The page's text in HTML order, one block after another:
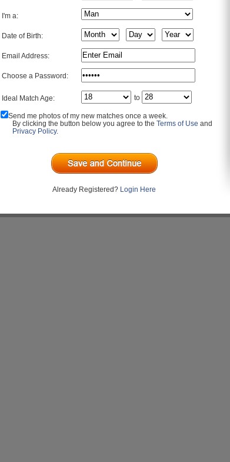
Q&A
I'm a:
Date of Birth:
Email Address:
Choose a Password:
Ideal Match Age: to
Send me photos of my new matches once a week.
By clicking the button below you agree to the Terms of Use and
Privacy Policy.
Already Registered? Login Here